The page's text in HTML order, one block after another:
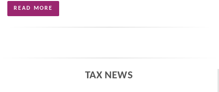
READ MORE
TAX NEWS